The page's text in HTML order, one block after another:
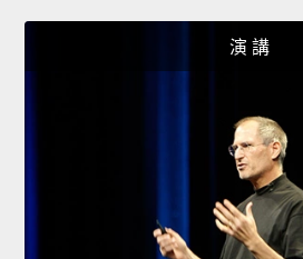
演 講